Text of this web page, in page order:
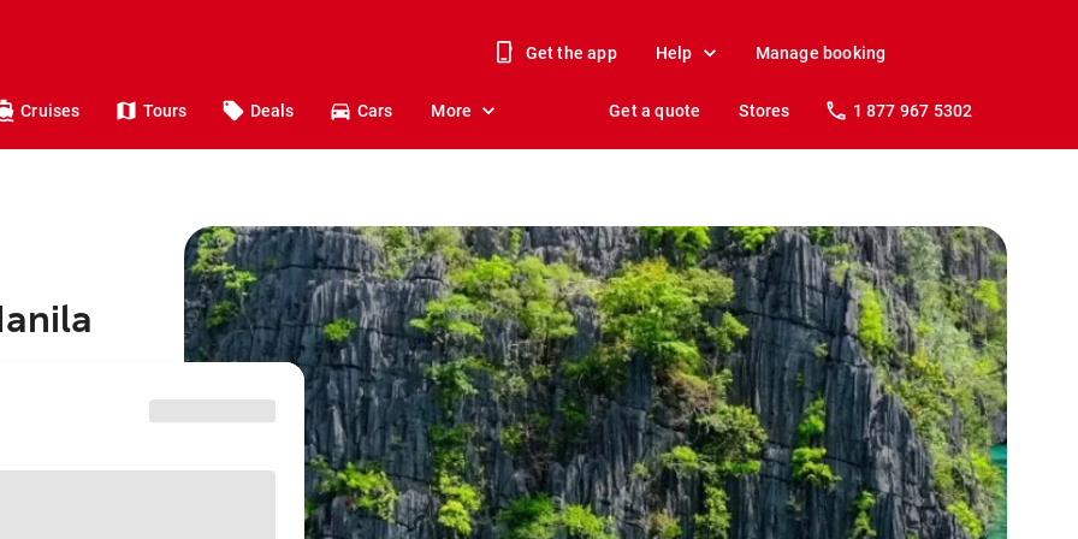
Get the app Help Manage booking
Cruises Tours Deals Cars More Get a quote Stores 1 877 967 5302